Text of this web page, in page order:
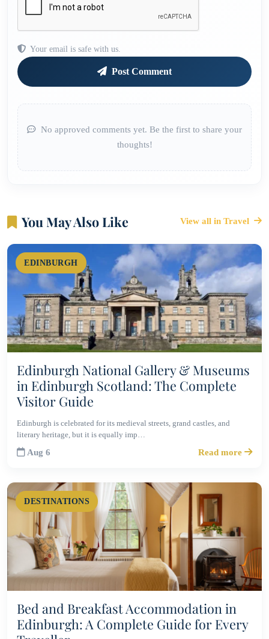
Your email is safe with us.
Post Comment
No approved comments yet. Be the first to share your
thoughts!
You May Also Like View all in Travel
EDINBURGH
Edinburgh National Gallery & Museums
in Edinburgh Scotland: The Complete
Visitor Guide
Edinburgh is celebrated for its medieval streets, grand castles, and
literary heritage, but it is equally imp…
Aug 6 Read more
DESTINATIONS
Bed and Breakfast Accommodation in
Edinburgh: A Complete Guide for Every